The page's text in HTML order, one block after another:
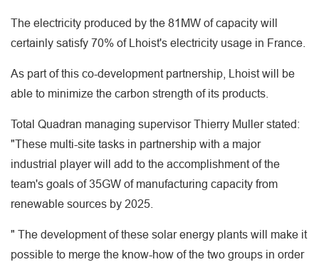
The electricity produced by the 81MW of capacity will
certainly satisfy 70% of Lhoist's electricity usage in France.
As part of this co-development partnership, Lhoist will be
able to minimize the carbon strength of its products.
Total Quadran managing supervisor Thierry Muller stated:
"These multi-site tasks in partnership with a major
industrial player will add to the accomplishment of the
team's goals of 35GW of manufacturing capacity from
renewable sources by 2025.
" The development of these solar energy plants will make it
possible to merge the know-how of the two groups in order